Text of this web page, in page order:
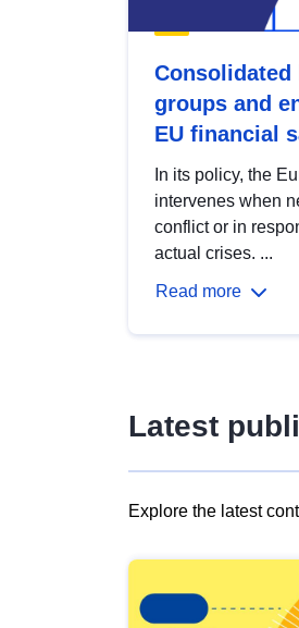
groups and
EU financial
In its policy, the
intervenes when
conflict or in
actual crises. ...
Read more
Latest
Explore the latest
results
view